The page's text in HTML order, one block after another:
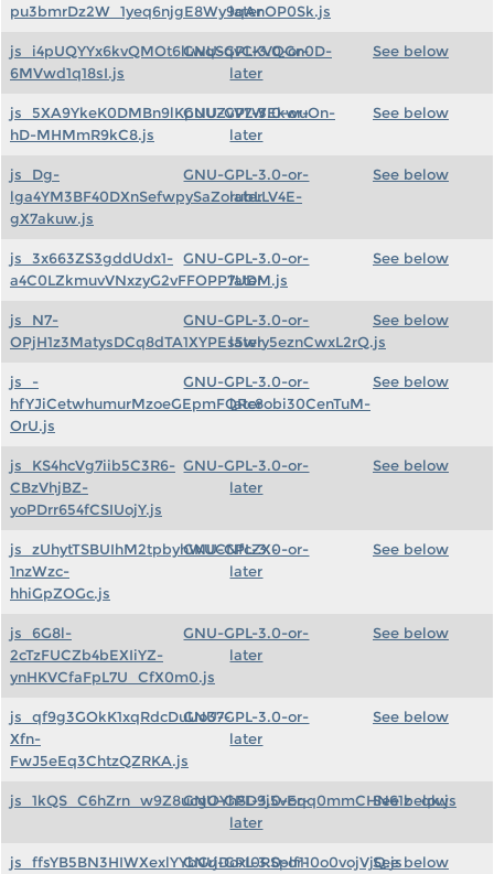
pu3bmrDz2W_1yeq6njgE8Wy9qAnOP0Sk.js
later
js_i4pUQYYx6kvQMOt6lLwqSqvCKVQGn0D-
6MVwd1q18sI.js
GNU-GPL-3.0-or-
later
See below
js_5XA9YkeK0DMBn9lKpUUZvV7WEkwuOn-
hD-MHMmR9kC8.js
GNU-GPL-3.0-or-
later
See below
js_Dg-
lga4YM3BF40DXnSefwpySaZorubLLV4E-
gX7akuw.js
GNU-GPL-3.0-or-
later
See below
js_3x663ZS3gddUdx1-
a4C0LZkmuvVNxzyG2vFFOPP7UDM.js
GNU-GPL-3.0-or-
later
See below
js_N7-
OPjH1z3MatysDCq8dTA1XYPEs5wly5eznCwxL2rQ.js
GNU-GPL-3.0-or-
later
See below
js_-
hfYJiCetwhumurMzoeGEpmFQRc8obi30CenTuM-
OrU.js
GNU-GPL-3.0-or-
later
See below
js_KS4hcVg7iib5C3R6-
CBzVhjBZ-
yoPDrr654fCSIUojY.js
GNU-GPL-3.0-or-
later
See below
js_zUhytTSBUIhM2tpbyhWUCNfcZX-
1nzWzc-
hhiGpZOGc.js
GNU-GPL-3.0-or-
later
See below
js_6G8l-
2cTzFUCZb4bEXIiYZ-
ynHKVCfaFpL7U_CfX0m0.js
GNU-GPL-3.0-or-
later
See below
js_qf9g3GOkK1xqRdcDuUo37-
Xfn-
FwJ5eEq3ChtzQZRKA.js
GNU-GPL-3.0-or-
later
See below
js_1kQS_C6hZrn_w9Z8ucgOYhSD9j5vEqq0mmCHN61z_qk.js
GNU-GPL-3.0-or-
later
See below
js_ffsYB5BN3HIWXexlYYbGrjDoxl0RSplf110o0vojVjQ.js
GNU-GPL-3.0-or-
See below